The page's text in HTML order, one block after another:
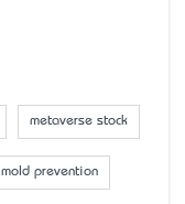
metaverse stock
mold prevention